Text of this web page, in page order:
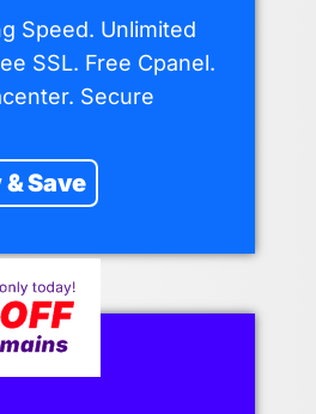
Speed. Unlimited
SSL. Free Cpanel.
Secure
Save